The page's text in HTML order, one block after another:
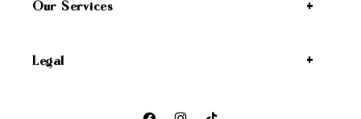
Our Services
Legal